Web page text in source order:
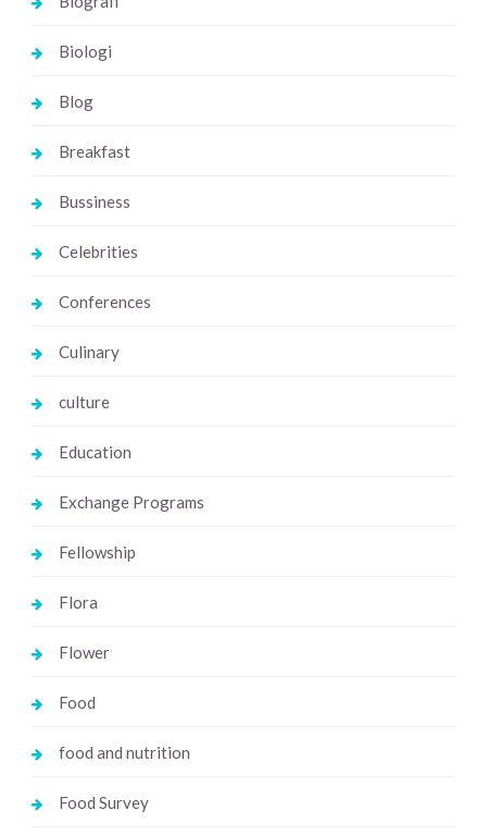
Biologi
Blog
Breakfast
Bussiness
Celebrities
Conferences
Culinary
culture
Education
Exchange Programs
Fellowship
Flora
Flower
Food
food and nutrition
Food Survey